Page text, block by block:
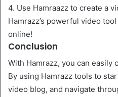
4. Use Hamraazz to create a
Hamrazz’s powerful video
online!
Conclusion
With Hamrazz, you can easily
By using Hamrazz tools to
video blog, and navigate